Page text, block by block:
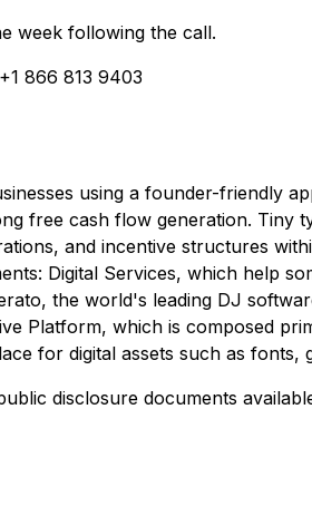
week following the call.
866 813 9403
using a founder-friendly
free cash flow generation.
and incentive structures
Digital Services, which help
the world's leading DJ
Platform, which is composed
for digital assets such as fonts,
disclosure documents